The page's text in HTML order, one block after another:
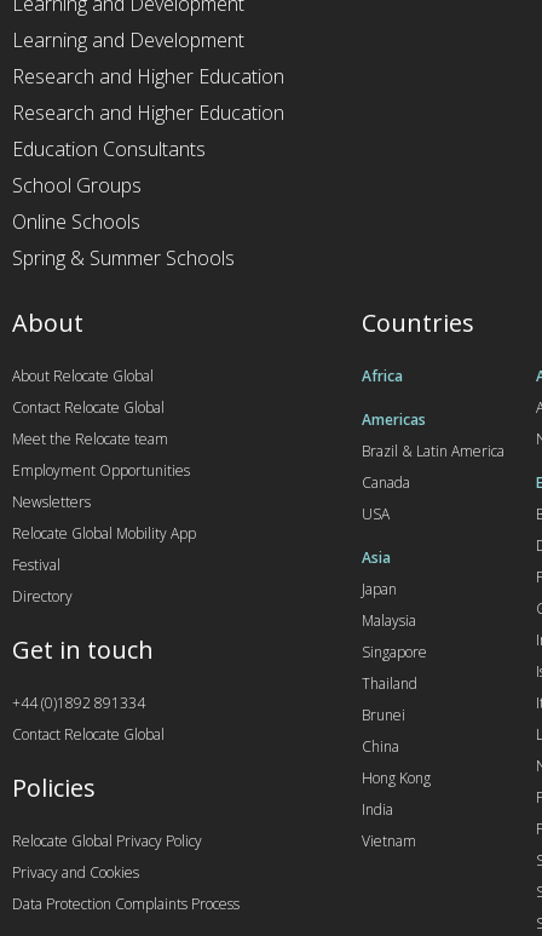
Learning and Development
Research and Higher Education
Research and Higher Education
Education Consultants
School Groups
Online Schools
Spring & Summer Schools
Countries
Africa
Americas
Brazil & Latin America
Canada
USA
Asia
Japan
Malaysia
Singapore
Thailand
Brunei
China
Hong Kong
India
Vietnam
About
About Relocate Global
Contact Relocate Global
Meet the Relocate team
Employment Opportunities
Newsletters
Relocate Global Mobility App
Festival
Directory
Get in touch
+44 (0)1892 891334
Contact Relocate Global
Policies
Relocate Global Privacy Policy
Privacy and Cookies
Data Protection Complaints Process